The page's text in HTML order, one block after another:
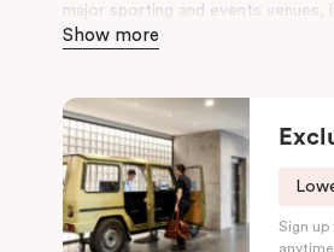
major sporting and events venues,
groups, and Executive Suites
standout stay experience for
options are also available,
Design and features throughout
Show more
Sign up